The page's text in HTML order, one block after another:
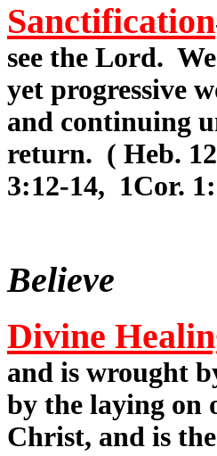
Sanctification
see the Lord.
yet progressive
and continuing
return. ( Heb.
3:12-14, 1Cor.
Believe
Divine
and is wrought
by the laying on
Christ, and is